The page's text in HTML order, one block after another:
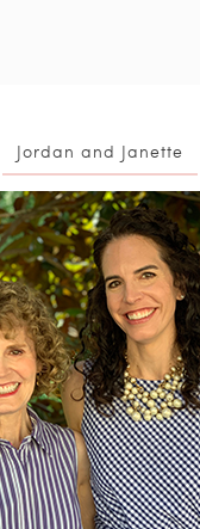
Jordan and Janette